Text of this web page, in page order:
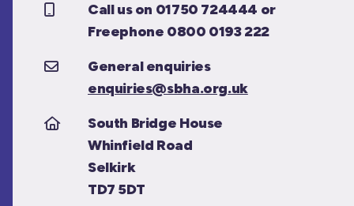
Call us on 01750 724444 or
Freephone 0800 0193 222
General enquiries
enquiries@sbha.org.uk
South Bridge House
Whinfield Road
Selkirk
TD7 5DT